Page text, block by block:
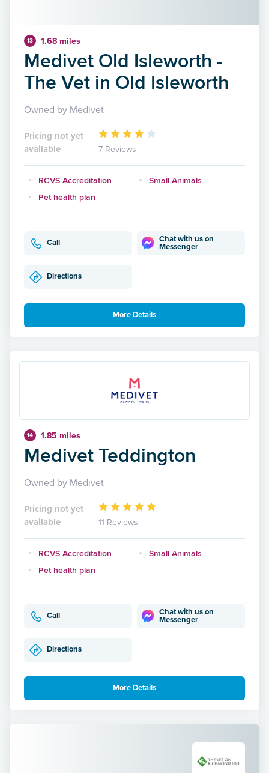
13 1.68 miles
Medivet Old Isleworth -
The Vet in Old Isleworth
Owned by Medivet
Pricing not yet
available
7 Reviews
RCVS Accreditation
Small Animals
Pet health plan
Call
Chat with us on
Messenger
Directions
More Details
14 1.85 miles
Medivet Teddington
Owned by Medivet
Pricing not yet
available
11 Reviews
RCVS Accreditation
Small Animals
Pet health plan
Call
Chat with us on
Messenger
Directions
More Details